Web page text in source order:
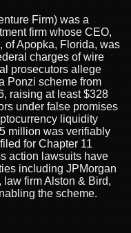
Firm) was a
firm whose CEO,
of Apopka, Florida, was
charges of wire
prosecutors allege
Ponzi scheme from
raising at least $328
under false promises
liquidity
million was verifiably
for Chapter 11
action lawsuits have
including JPMorgan
firm Alston & Bird,
the scheme.